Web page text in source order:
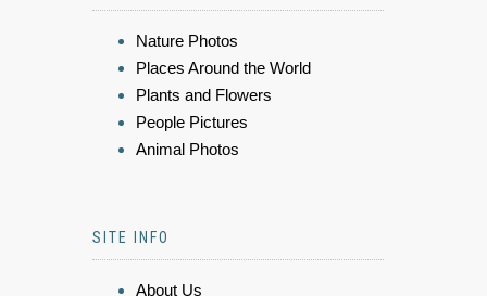
Nature Photos
Places Around the World
Plants and Flowers
People Pictures
Animal Photos
SITE INFO
About Us